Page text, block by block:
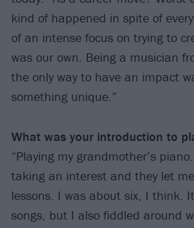
kind of happened in spite of
of an intense focus on trying to
was our own. Being a musician
the only way to have an impact
something unique.”
What was your introduction to
“Playing my grandmother’s
taking an interest and they let
lessons. I was about six, I think.
songs, but I also fiddled around